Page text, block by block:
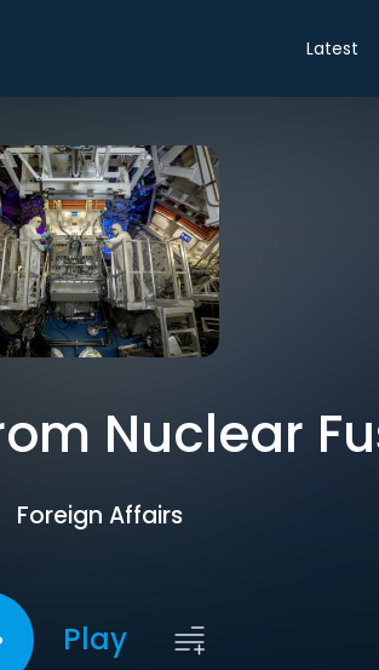
Latest
Nuclear
Foreign Affairs
Play